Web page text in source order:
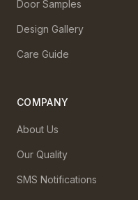
Door Samples
Design Gallery
Care Guide
COMPANY
About Us
Our Quality
SMS Notifications